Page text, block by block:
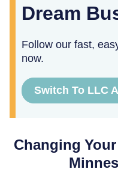
Dream
Follow our fast,
now.
Switch To LLC
Changing